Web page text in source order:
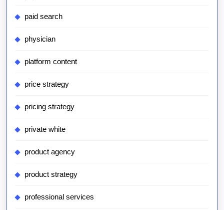
paid search
physician
platform content
price strategy
pricing strategy
private white
product agency
product strategy
professional services